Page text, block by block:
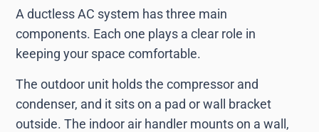
A ductless AC system has three main
components. Each one plays a clear role in
keeping your space comfortable.
The outdoor unit holds the compressor and
condenser, and it sits on a pad or wall bracket
outside. The indoor air handler mounts on a wall,